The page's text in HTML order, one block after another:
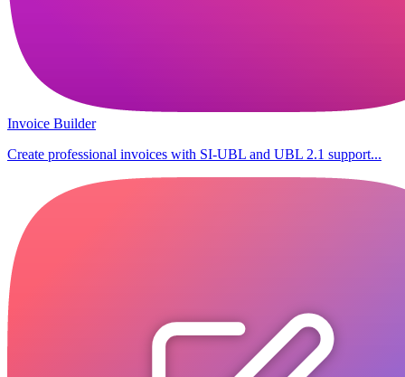
Invoice Builder
Create professional invoices with SI-UBL and UBL 2.1 support...